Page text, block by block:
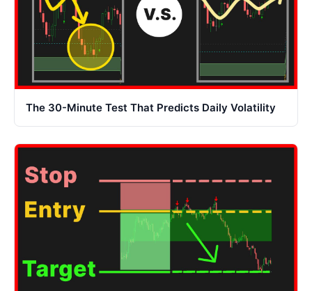
The 30-Minute Test That Predicts Daily Volatility